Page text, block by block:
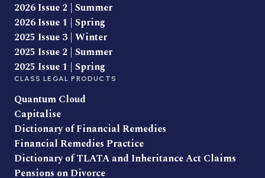
2026 Issue 2 | Summer
2026 Issue 1 | Spring
2025 Issue 3 | Winter
2025 Issue 2 | Summer
2025 Issue 1 | Spring
CLASS LEGAL PRODUCTS
Quantum Cloud
Capitalise
Dictionary of Financial Remedies
Financial Remedies Practice
Dictionary of TLATA and Inheritance Act Claims
Pensions on Divorce